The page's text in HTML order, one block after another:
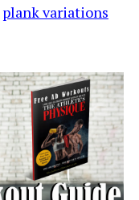
plank variations